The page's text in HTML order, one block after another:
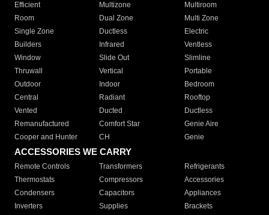
Efficient
Multizone
Multiroom
Room
Dual Zone
Multi Zone
Single Zone
Ductless
Electric
Builders
Infrared
Ventless
Window
Slide Out
Slimline
Thruwall
Vertical
Portable
Outdoor
Indoor
Bedroom
Central
Radiant
Rooftop
Vented
Ducted
Ductless
Remanufactured
Comfort Star
Genie Aire
Cooper and Hunter
CH Genie
ACCESSORIES WE CARRY
Remote Controls Transformers
Refrigerants
Thermostats
Compressors
Accessories
Condensers
Capacitors
Appliances
Inverters
Supplies Brackets